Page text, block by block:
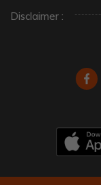
Disclaimer :